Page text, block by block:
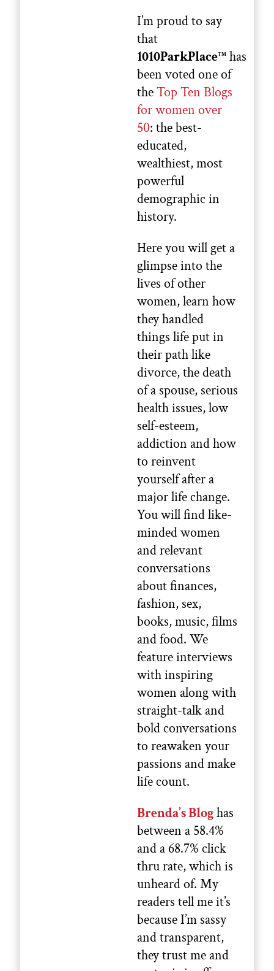
I’m proud to say
that
1010ParkPlaceTM has
been voted one of
theTop Ten Blogs
for women over
50: the best-
educated,
wealthiest, most
powerful
demographic in
history.
Here you will get a
glimpse into the
lives of other
women, learn how
they handled
things life put in
their path like
divorce, the death
of a spouse, serious
health issues, low
self-esteem,
addiction and how
to reinvent
yourself after a
major life change.
You will find like-
minded women
and relevant
conversations
about finances,
fashion, sex,
books, music, films
and food. We
feature interviews
with inspiring
women along with
straight-talk and
bold conversations
to reawaken your
passions and make
life count.
Brenda’s Bloghas
between a 58.4%
and a 68.7% click
thru rate, which is
unheard of. My
readers tell me it’s
because I’m sassy
and transparent,
they trust me and